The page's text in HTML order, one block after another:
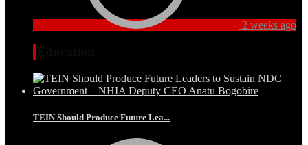
2 weeks ago
TEIN Should Produce Future Lea...